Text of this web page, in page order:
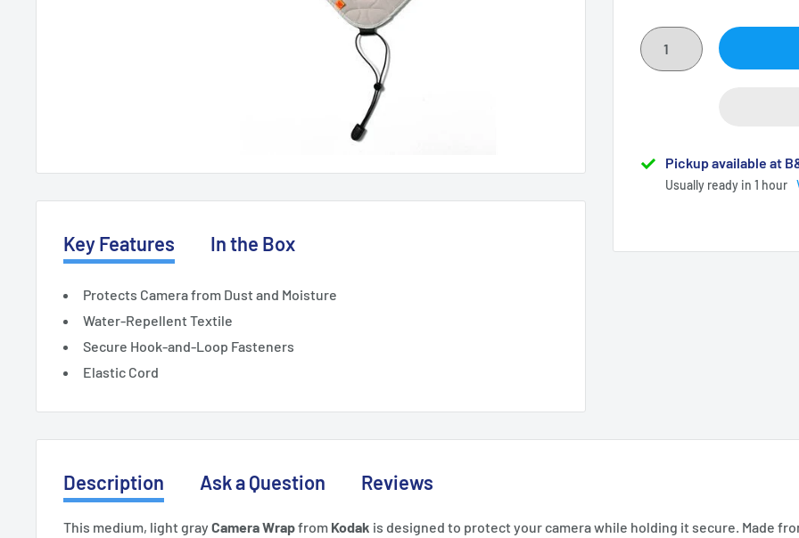
Pickup available at
Usually ready in 1 hour
Key Features In the Box
Protects Camera from Dust and Moisture
Water-Repellent Textile
Secure Hook-and-Loop Fasteners
Elastic Cord
Description Ask a Question Reviews
This medium, light gray Camera Wrapfrom Kodak is designed to protect your camera while holding it secure. Made